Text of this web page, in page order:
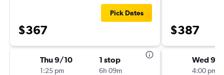
$367
Pick Dates
Thu 9/10
1:25 pm
1 stop
6h 09m
$387
Wed 9/
4:00 pm